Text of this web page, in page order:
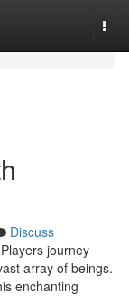
Discuss
journey
array of beings.
enchanting